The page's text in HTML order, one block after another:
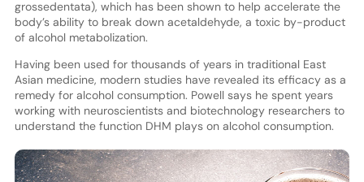
grossedentata), which has been shown to help accelerate the
body’s ability to break down acetaldehyde, a toxic by-product
of alcohol metabolization.
Having been used for thousands of years in traditional East
Asian medicine, modern studies have revealed its efficacy as a
remedy for alcohol consumption. Powell says he spent years
working with neuroscientists and biotechnology researchers to
understand the function DHM plays on alcohol consumption.